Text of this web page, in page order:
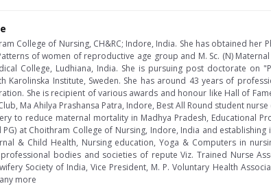
College of Nursing, CH&RC; Indore, India. She has obtained her
of women of reproductive age group and M. Sc. (N)
College, Ludhiana, India. She is pursuing post doctorate on
Karolinska Institute, Sweden. She has around 43 years of
She is recipient of various awards and honour like Hall of
Ma Ahilya Prashansa Patra, Indore, Best All Round student
to reduce maternal mortality in Madhya Pradesh, Educational
at Choithram College of Nursing, Indore, India and
& Child Health, Nursing education, Yoga & Computers in
bodies and societies of repute Viz. Trained Nurse
Society of India, Vice President, M. P. Voluntary Health
more